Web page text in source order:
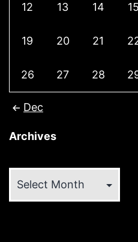
12 13 14 15
19 20 21
26 27 28
Dec
Archives